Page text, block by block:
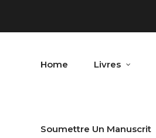
Home Livres
Soumettre Un Manuscrit